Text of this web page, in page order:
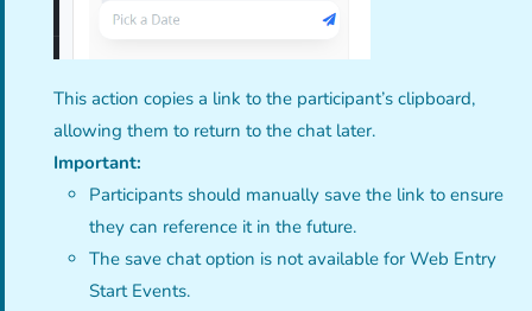
This action copies a link to the participant’s clipboard,
allowing them to return to the chat later.
Important:
Participants should manually save the link to ensure
they can reference it in the future.
The save chat option is not available for Web Entry
Start Events.